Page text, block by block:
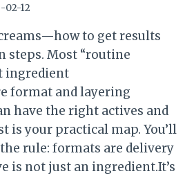
02-12
to get results
Most “routine
ingredient
format and layering
have the right actives and
is your practical map. You’ll
rule: formats are delivery
is not just an ingredient.It’s